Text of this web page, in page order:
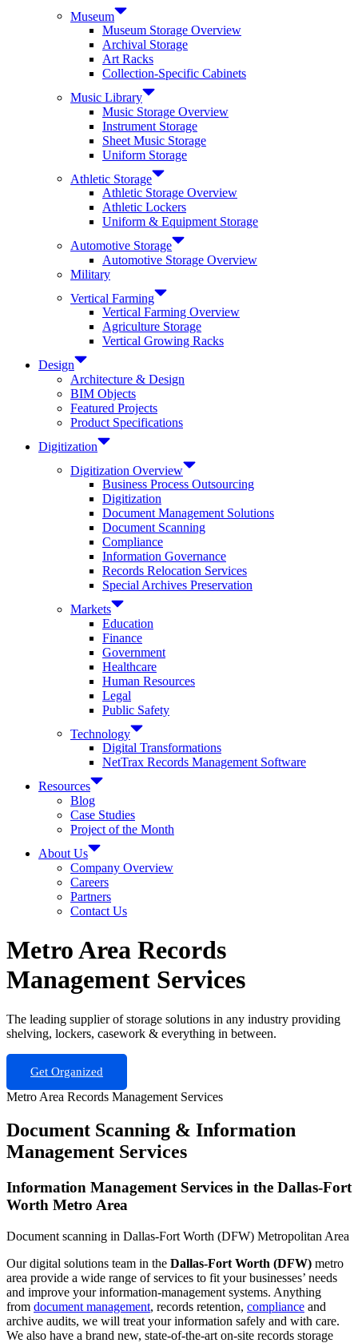
Museum
Museum Storage Overview
Archival Storage
Art Racks
Collection-Specific Cabinets
Music Library
Music Storage Overview
Instrument Storage
Sheet Music Storage
Uniform Storage
Athletic Storage
Athletic Storage Overview
Athletic Lockers
Uniform & Equipment Storage
Automotive Storage
Automotive Storage Overview
Military
Vertical Farming
Vertical Farming Overview
Agriculture Storage
Vertical Growing Racks
Design
Architecture & Design
BIM Objects
Featured Projects
Product Specifications
Digitization
Digitization Overview
Business Process Outsourcing
Digitization
Document Management Solutions
Document Scanning
Compliance
Information Governance
Records Relocation Services
Special Archives Preservation
Markets
Education
Finance
Government
Healthcare
Human Resources
Legal
Public Safety
Technology
Digital Transformations
NetTrax Records Management Software
Resources
Blog
Case Studies
Project of the Month
About Us
Company Overview
Careers
Partners
Contact Us
Metro Area Records
Management Services
The leading supplier of storage solutions in any industry providing
shelving, lockers, casework & everything in between.
Get Organized
Metro Area Records Management Services
Document Scanning & Information
Management Services
Information Management Services in the Dallas-Fort
Worth Metro Area
Document scanning in Dallas-Fort Worth (DFW) Metropolitan Area
Our digital solutions team in the Dallas-Fort Worth (DFW) metro
area provide a wide range of services to fit your businesses’ needs
and improve your information-management systems. Anything
from document management, records retention, compliance and
archive audits, we will treat your information safely and with care.
We also have a brand new, state-of-the-art on-site records storage